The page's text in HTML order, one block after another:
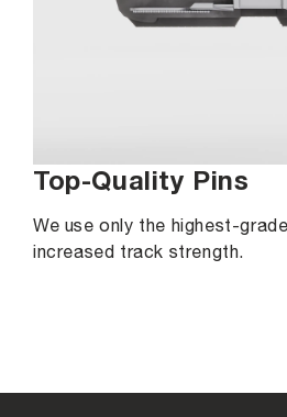
Top-Quality Pins
We use only the highest-
increased track strength.